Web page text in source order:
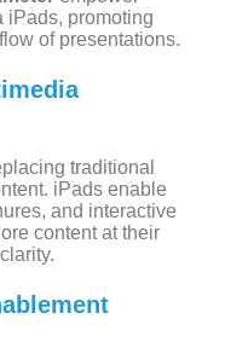
iPads, promoting
of presentations.
traditional
iPads enable
and interactive
content at their